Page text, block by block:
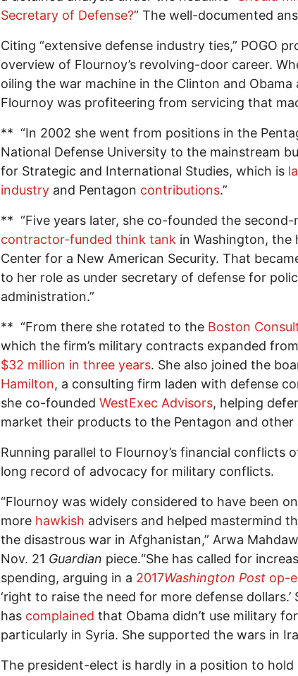
Secretary of Defense?” The well-documented
Citing “extensive defense industry ties,” POGO
overview of Flournoy’s revolving-door career.
oiling the war machine in the Clinton and Obama
Flournoy was profiteering from servicing that
** “In 2002 she went from positions in the
National Defense University to the mainstream
for Strategic and International Studies, which is
industry and Pentagon contributions.”
** “Five years later, she co-founded the second-
contractor-funded think tank in Washington, the
Center for a New American Security. That
to her role as under secretary of defense for
administration.”
** “From there she rotated­­ to the Boston
which the firm’s military contracts expanded from
$32 million in three years. She also joined the
Hamilton, a consulting firm laden with defense
she co-founded WestExec Advisors, helping
market their products to the Pentagon and other
Running parallel to Flournoy’s financial conflicts
long record of advocacy for military conflicts.
“Flournoy was widely considered to have been
more hawkish advisers and helped mastermind
the disastrous war in Afghanistan,” Arwa
Nov. 21 Guardian piece.“She has called for
spending, arguing in a 2017Washington Post op-
‘right to raise the need for more defense dollars.’
has complained that Obama didn’t use military
particularly in Syria. She supported the wars in
The president-elect is hardly in a position to hold